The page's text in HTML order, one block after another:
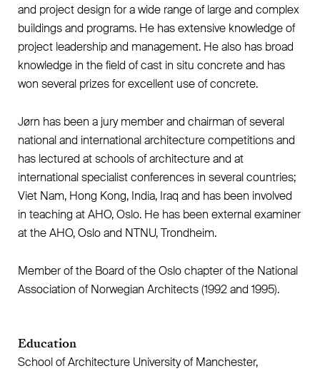
and project design for a wide range of large and complex
buildings and programs. He has extensive knowledge of
project leadership and management. He also has broad
knowledge in the field of cast in situ concrete and has
won several prizes for excellent use of concrete.
Jørn has been a jury member and chairman of several
national and international architecture competitions and
has lectured at schools of architecture and at
international specialist conferences in several countries;
Viet Nam, Hong Kong, India, Iraq and has been involved
in teaching at AHO, Oslo. He has been external examiner
at the AHO, Oslo and NTNU, Trondheim.
Member of the Board of the Oslo chapter of the National
Association of Norwegian Architects (1992 and 1995).
Education
School of Architecture University of Manchester,